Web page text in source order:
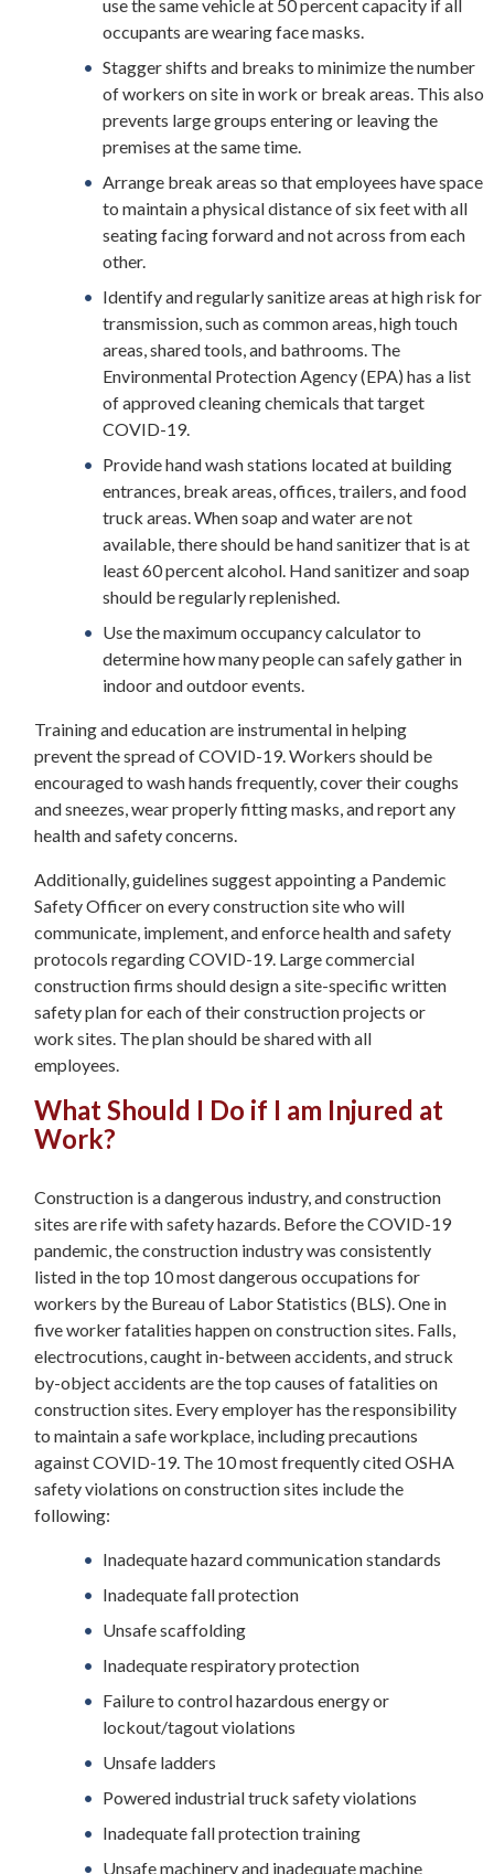
use the same vehicle at 50 percent capacity if all
occupants are wearing face masks.
Stagger shifts and breaks to minimize the number
of workers on site in work or break areas. This also
prevents large groups entering or leaving the
premises at the same time.
Arrange break areas so that employees have space
to maintain a physical distance of six feet with all
seating facing forward and not across from each
other.
Identify and regularly sanitize areas at high risk for
transmission, such as common areas, high touch
areas, shared tools, and bathrooms. The
Environmental Protection Agency (EPA) has a list
of approved cleaning chemicals that target
COVID-19.
Provide hand wash stations located at building
entrances, break areas, offices, trailers, and food
truck areas. When soap and water are not
available, there should be hand sanitizer that is at
least 60 percent alcohol. Hand sanitizer and soap
should be regularly replenished.
Use the maximum occupancy calculator to
determine how many people can safely gather in
indoor and outdoor events.
Training and education are instrumental in helping
prevent the spread of COVID-19. Workers should be
encouraged to wash hands frequently, cover their coughs
and sneezes, wear properly fitting masks, and report any
health and safety concerns.
Additionally, guidelines suggest appointing a Pandemic
Safety Officer on every construction site who will
communicate, implement, and enforce health and safety
protocols regarding COVID-19. Large commercial
construction firms should design a site-specific written
safety plan for each of their construction projects or
work sites. The plan should be shared with all
employees.
What Should I Do if I am Injured at
Work?
Construction is a dangerous industry, and construction
sites are rife with safety hazards. Before the COVID-19
pandemic, the construction industry was consistently
listed in the top 10 most dangerous occupations for
workers by the Bureau of Labor Statistics (BLS). One in
five worker fatalities happen on construction sites. Falls,
electrocutions, caught in-between accidents, and struck
by-object accidents are the top causes of fatalities on
construction sites. Every employer has the responsibility
to maintain a safe workplace, including precautions
against COVID-19. The 10 most frequently cited OSHA
safety violations on construction sites include the
following:
Inadequate hazard communication standards
Inadequate fall protection
Unsafe scaffolding
Inadequate respiratory protection
Failure to control hazardous energy or
lockout/tagout violations
Unsafe ladders
Powered industrial truck safety violations
Inadequate fall protection training
Unsafe machinery and inadequate machine